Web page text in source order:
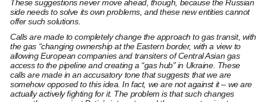
These suggestions never move ahead, though, because the Russian
side needs to solve its own problems, and these new entities cannot
offer such solutions.
Calls are made to completely change the approach to gas transit, with
the gas “changing ownership at the Eastern border, with a view to
allowing European companies and transiters of Central Asian gas
access to the pipeline and creating a “gas hub” in Ukraine. These
calls are made in an accusatory tone that suggests that we are
somehow opposed to this idea. In fact, we are not against it – we are
actually actively fighting for it. The problem is that such changes